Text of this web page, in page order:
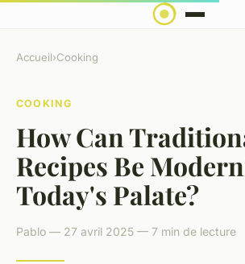
Accueil›Cooking
COOKING
How Can
Recipes Be
Today's Palate?
Pablo — 27 avril 2025 — 7 min de lecture